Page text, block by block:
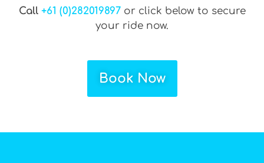
Call +61 (0)282019897or click below to secure
your ride now.
Book Now